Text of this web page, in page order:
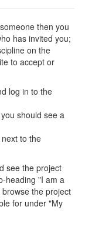
then you
has invited you;
on the
to accept or
log in to the
should see a
to the
see the project
heading "I am a
the project
for under "My